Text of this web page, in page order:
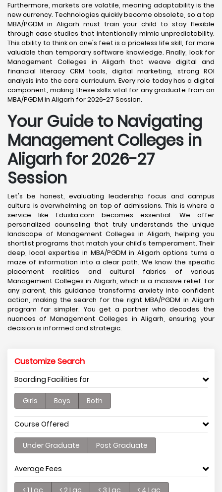
Furthermore, markets are volatile, meaning adaptability is the
new currency. Technologies quickly become obsolete, so a top
MBA/PGDM in Aligarh must train your child to stay flexible
through case studies that intentionally mimic unpredictability.
This ability to think on one's feet is a priceless life skill, far more
valuable than temporary software knowledge. Finally, look for
Management Colleges in Aligarh that weave digital and
financial literacy CRM tools, digital marketing, strong ROI
analysis into the core curriculum. Every role today has a digital
component, making these skills vital for any graduate from an
MBA/PGDM in Aligarh for 2026-27 Session.
Your Guide to Navigating
Management Colleges in
Aligarh for 2026-27
Session
Let's be honest, evaluating leadership focus and campus
culture is overwhelming on top of admissions. This is where a
service like Eduska.com becomes essential. We offer
personalized counseling that truly understands the unique
landscape of Management Colleges in Aligarh, helping you
shortlist programs that match your child's temperament. Their
deep, local expertise in MBA/PGDM in Aligarh options turns a
maze of information into a clear path. We know the specific
placement realities and cultural fabrics of various
Management Colleges in Aligarh, which is a massive relief. For
any parent, this guidance transforms anxiety into confident
action, making the search for the right MBA/PGDM in Aligarh
program far simpler. You get a partner who decodes the
nuances of Management Colleges in Aligarh, ensuring your
decision is informed and strategic.
Customize Search
Boarding Facilities for
Girls Boys Both
Course Offered
Under Graduate Post Graduate
Average Fees
< 1 Lac < 2 Lac < 3 Lac < 4 Lac